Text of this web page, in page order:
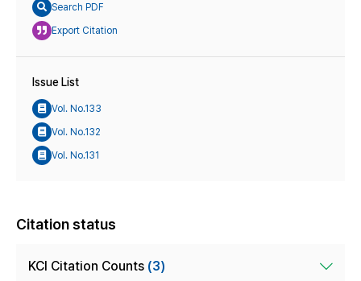
Search PDF
Export Citation
Issue List
Vol. No.133
Vol. No.132
Vol. No.131
Citation status
KCI Citation Counts (3)